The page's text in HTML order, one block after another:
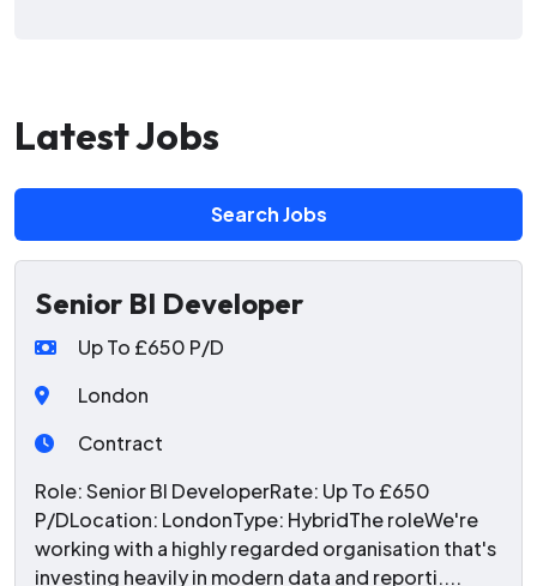
Latest Jobs
Search Jobs
Senior BI Developer
Up To £650 P/D
London
Contract
Role: Senior BI DeveloperRate: Up To £650
P/DLocation: LondonType: HybridThe roleWe're
working with a highly regarded organisation that's
investing heavily in modern data and reporti....